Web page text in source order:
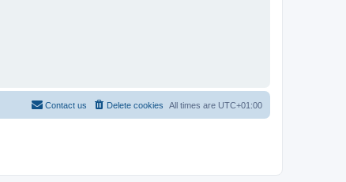
All times are UTC+01:00
Delete cookies
Contact us